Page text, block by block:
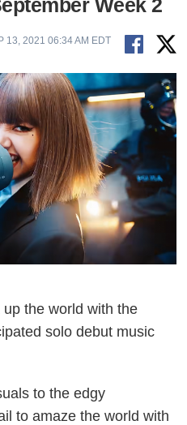
Week 2
13, 2021 06:34 AM EDT
the world with the
solo debut music
to the edgy
to amaze the world with